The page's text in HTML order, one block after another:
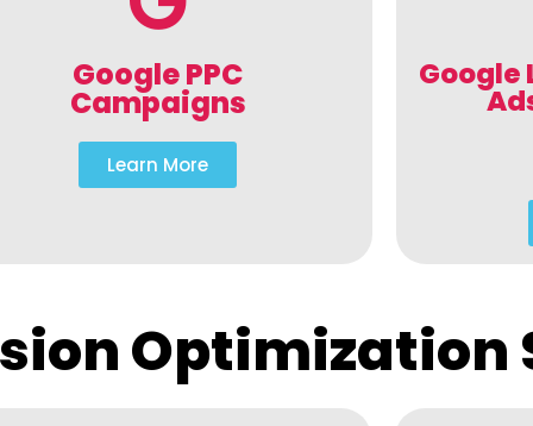
Google PPC
Campaigns
Learn More
Google
Optimization